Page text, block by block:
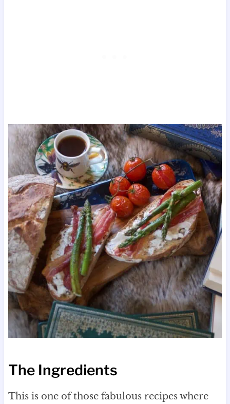
The Ingredients
This is one of those fabulous recipes where